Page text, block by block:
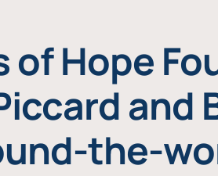
of Hope
and
the-